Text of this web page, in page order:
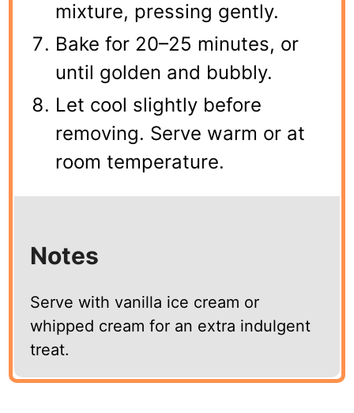
mixture, pressing gently.
Bake for 20–25 minutes, or
until golden and bubbly.
Let cool slightly before
removing. Serve warm or at
room temperature.
Notes
Serve with vanilla ice cream or
whipped cream for an extra indulgent
treat.